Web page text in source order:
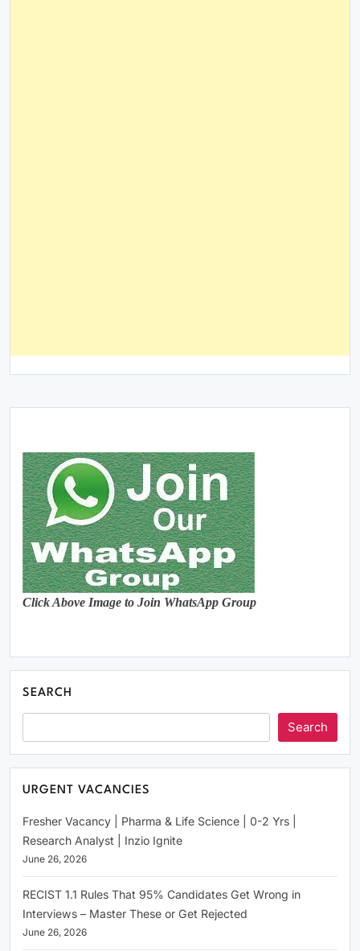
Click Above Image to Join WhatsApp Group
SEARCH
Search
URGENT VACANCIES
Fresher Vacancy | Pharma & Life Science | 0-2 Yrs |
Research Analyst | Inzio Ignite
June 26, 2026
RECIST 1.1 Rules That 95% Candidates Get Wrong in
Interviews – Master These or Get Rejected
June 26, 2026